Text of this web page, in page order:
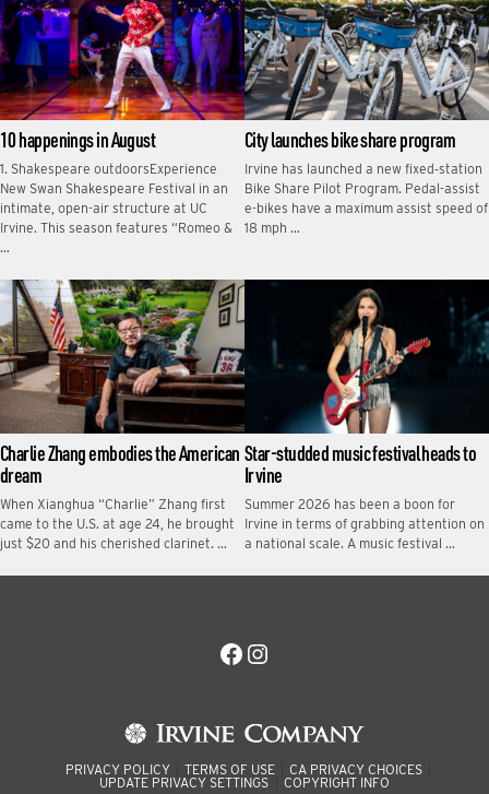
10 happenings in August
1. Shakespeare outdoorsExperience
New Swan Shakespeare Festival in an
intimate, open-air structure at UC
Irvine. This season features “Romeo &
…
City launches bike share program
Irvine has launched a new fixed‑station
Bike Share Pilot Program. Pedal-assist
e-bikes have a maximum assist speed of
18 mph …
Charlie Zhang embodies the American
dream
When Xianghua “Charlie” Zhang first
came to the U.S. at age 24, he brought
just $20 and his cherished clarinet. …
Star-studded music festival heads to
Irvine
Summer 2026 has been a boon for
Irvine in terms of grabbing attention on
a national scale. A music festival …
Facebook
Instagram
PRIVACY POLICY TERMS OF USE
CA PRIVACY CHOICES
UPDATE PRIVACY SETTINGS
COPYRIGHT INFO